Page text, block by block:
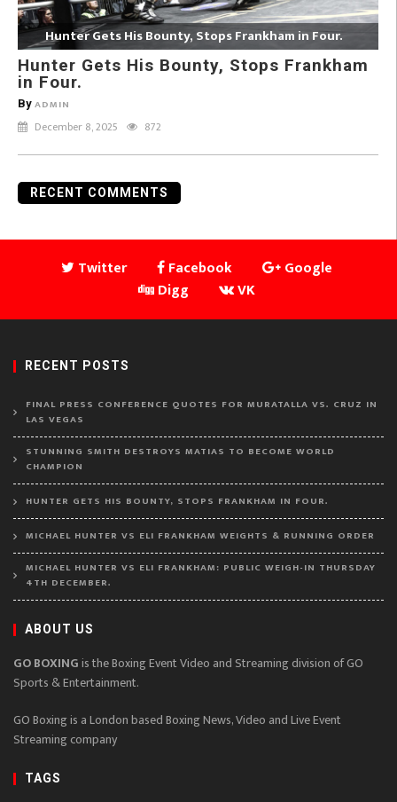
Hunter Gets His Bounty, Stops Frankham in Four.
Hunter Gets His Bounty, Stops Frankham
in Four.
By ADMIN
December 8, 2025 872
RECENT COMMENTS
Twitter Facebook
Google
Digg
VK
RECENT POSTS
FINAL PRESS CONFERENCE QUOTES FOR MURATALLA VS. CRUZ IN
LAS VEGAS
STUNNING SMITH DESTROYS MATIAS TO BECOME WORLD
CHAMPION
HUNTER GETS HIS BOUNTY, STOPS FRANKHAM IN FOUR.
MICHAEL HUNTER VS ELI FRANKHAM WEIGHTS & RUNNING ORDER
MICHAEL HUNTER VS ELI FRANKHAM: PUBLIC WEIGH-IN THURSDAY
4TH DECEMBER.
ABOUT US
GO BOXINGis the Boxing Event Video and Streaming division of GO
Sports & Entertainment.
GO Boxing is a London based Boxing News, Video and Live Event
Streaming company
TAGS